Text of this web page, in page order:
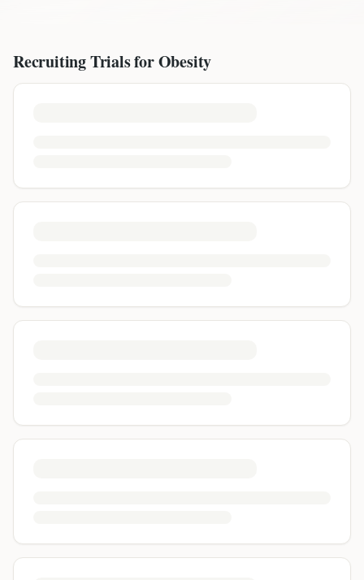
Recruiting Trials forObesity